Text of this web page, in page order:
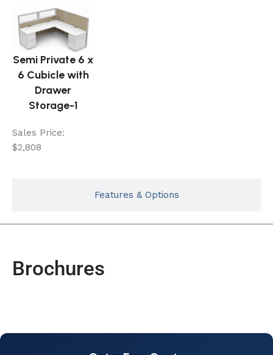
Features & Options
Semi Private 6 x
6 Cubicle with
Drawer
Storage-1
Sales Price:
$2,808
Brochures